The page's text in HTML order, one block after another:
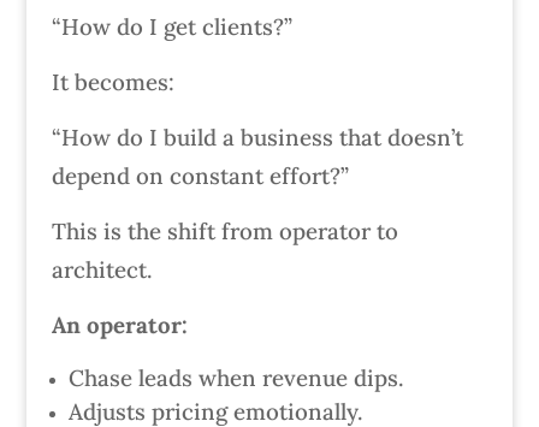
“How do I get clients?”
It becomes:
“How do I build a business that doesn’t
depend on constant effort?”
This is the shift from operator to
architect.
An operator:
Chase leads when revenue dips.
Adjusts pricing emotionally.